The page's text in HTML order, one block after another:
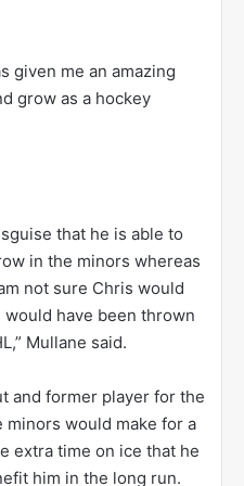
given me an amazing
grow as a hockey
that he is able to
in the minors whereas
not sure Chris would
have been thrown
Mullane said.
and former player for the
minors would make for a
extra time on ice that he
him in the long run.